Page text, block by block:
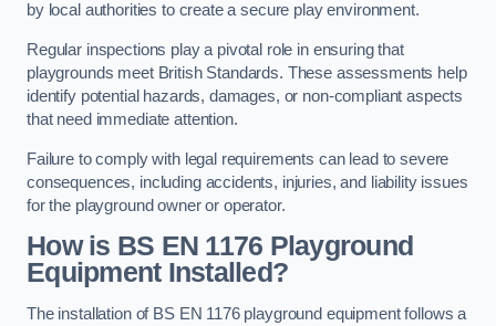
by local authorities to create a secure play environment.
Regular inspections play a pivotal role in ensuring that
playgrounds meet British Standards. These assessments help
identify potential hazards, damages, or non-compliant aspects
that need immediate attention.
Failure to comply with legal requirements can lead to severe
consequences, including accidents, injuries, and liability issues
for the playground owner or operator.
How is BS EN 1176 Playground
Equipment Installed?
The installation of BS EN 1176 playground equipment follows a